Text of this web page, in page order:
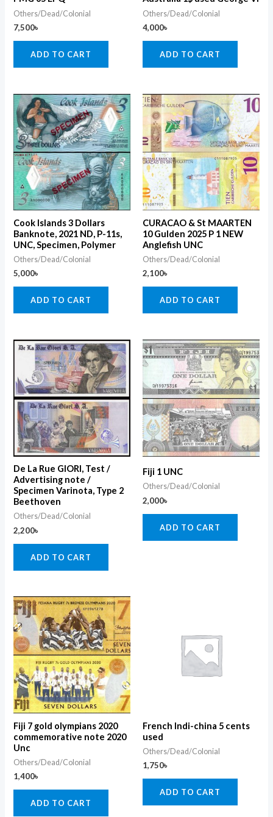
Others/Dead/Colonial
7,500৳
ADD TO CART
Others/Dead/Colonial
4,000৳
ADD TO CART
Cook Islands 3 Dollars
Banknote, 2021 ND, P-11s,
UNC, Specimen, Polymer
Others/Dead/Colonial
5,000৳
ADD TO CART
CURACAO & St MAARTEN
10 Gulden 2025 P 1 NEW
Anglefish UNC
Others/Dead/Colonial
2,100৳
ADD TO CART
De La Rue GIORI, Test /
Advertising note /
Specimen Varinota, Type 2
Beethoven
Others/Dead/Colonial
2,200৳
ADD TO CART
Fiji 1 UNC
Others/Dead/Colonial
2,000৳
ADD TO CART
Fiji 7 gold olympians 2020
commemorative note 2020
Unc
Others/Dead/Colonial
1,400৳
ADD TO CART
French Indi-china 5 cents
used
Others/Dead/Colonial
1,750৳
ADD TO CART